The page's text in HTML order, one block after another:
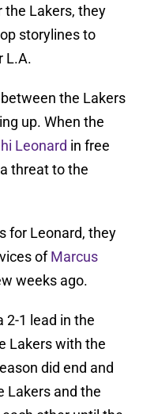
the Lakers, they
storylines to
L.A.
the Lakers
up. When the
Leonard in free
threat to the
for Leonard, they
ofMarcus
weeks ago.
2-1 lead in the
Lakers with the
did end and
Lakers and the